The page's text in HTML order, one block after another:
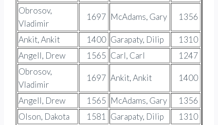
Obrosov,
Vladimir
1697 McAdams, Gary 1356
Ankit, Ankit 1400 Garapaty, Dilip
1310
Angell, Drew
1565 Carl, Carl
1247
Obrosov,
Vladimir
1697 Ankit, Ankit 1400
Angell, Drew 1565 McAdams, Gary
1356
Olson, Dakota
1581 Garapaty, Dilip
1310